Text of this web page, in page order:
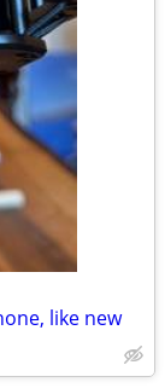
like new